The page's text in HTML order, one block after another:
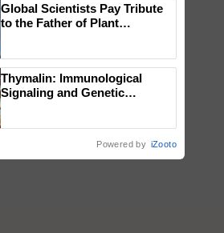
Global Scientists Pay Tribute
to the Father of Plant
Thymalin: Immunological
Signaling and Genetic
Powered by iZooto